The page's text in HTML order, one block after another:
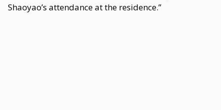
Shaoyao’s attendance at the residence.”